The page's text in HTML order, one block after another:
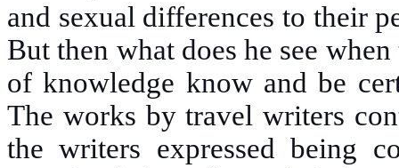
and sexual differences to their
But then what does he see
of knowledge know and be
The works by travel writers
the writers expressed being